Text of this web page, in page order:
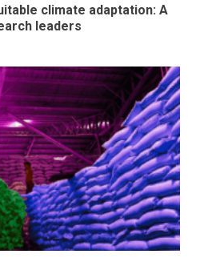
climate adaptation: A
leaders